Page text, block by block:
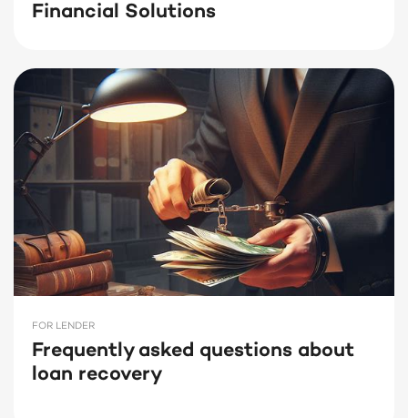
Financial Solutions
FOR LENDER
Frequently asked questions about
loan recovery